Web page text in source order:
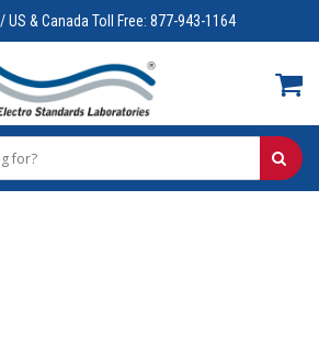
US & Canada Toll Free: 877-943-1164